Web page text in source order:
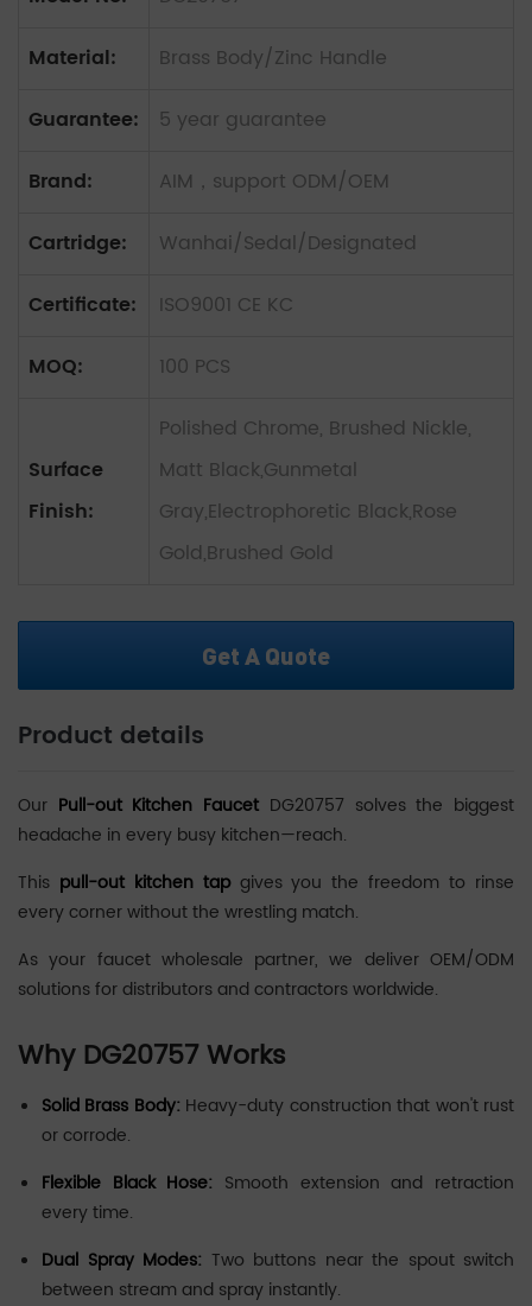
Material:
Brass Body/Zinc Handle
Guarantee:
5 year guarantee
Brand:
AIM，support ODM/OEM
Cartridge:
Wanhai/Sedal/Designated
Certificate:
ISO9001 CE KC
MOQ:
100 PCS
Surface
Finish:
Polished Chrome, Brushed Nickle,
Matt Black,Gunmetal
Gray,Electrophoretic Black,Rose
Gold,Brushed Gold
Get A Quote
Product details
Our Pull-out Kitchen Faucet DG20757 solves the biggest
headache in every busy kitchen—reach.
This pull-out kitchen tapgives you the freedom to rinse
every corner without the wrestling match.
As your faucet wholesale partner, we deliver OEM/ODM
solutions for distributors and contractors worldwide.
Why DG20757 Works
Solid Brass Body: Heavy-duty construction that won't rust
or corrode.
Flexible Black Hose: Smooth extension and retraction
every time.
Dual Spray Modes: Two buttons near the spout switch
between stream and spray instantly.